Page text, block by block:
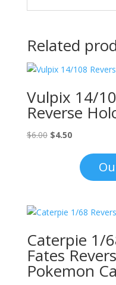
Related
Vulpix 14/
Reverse
$6.00 Original
$4.50Current
$4.50.
Caterpie 1/
Fates
Pokemon